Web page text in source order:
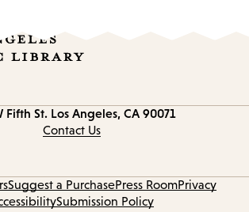
Fifth St. Los Angeles, CA 90071
Contact Us
Suggest a PurchasePress RoomPrivacy
Submission Policy